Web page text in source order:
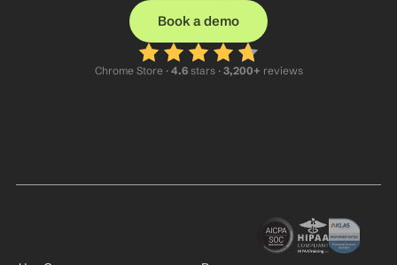
Book a demo
Chrome Store · 4.6 stars · 3,200+ reviews